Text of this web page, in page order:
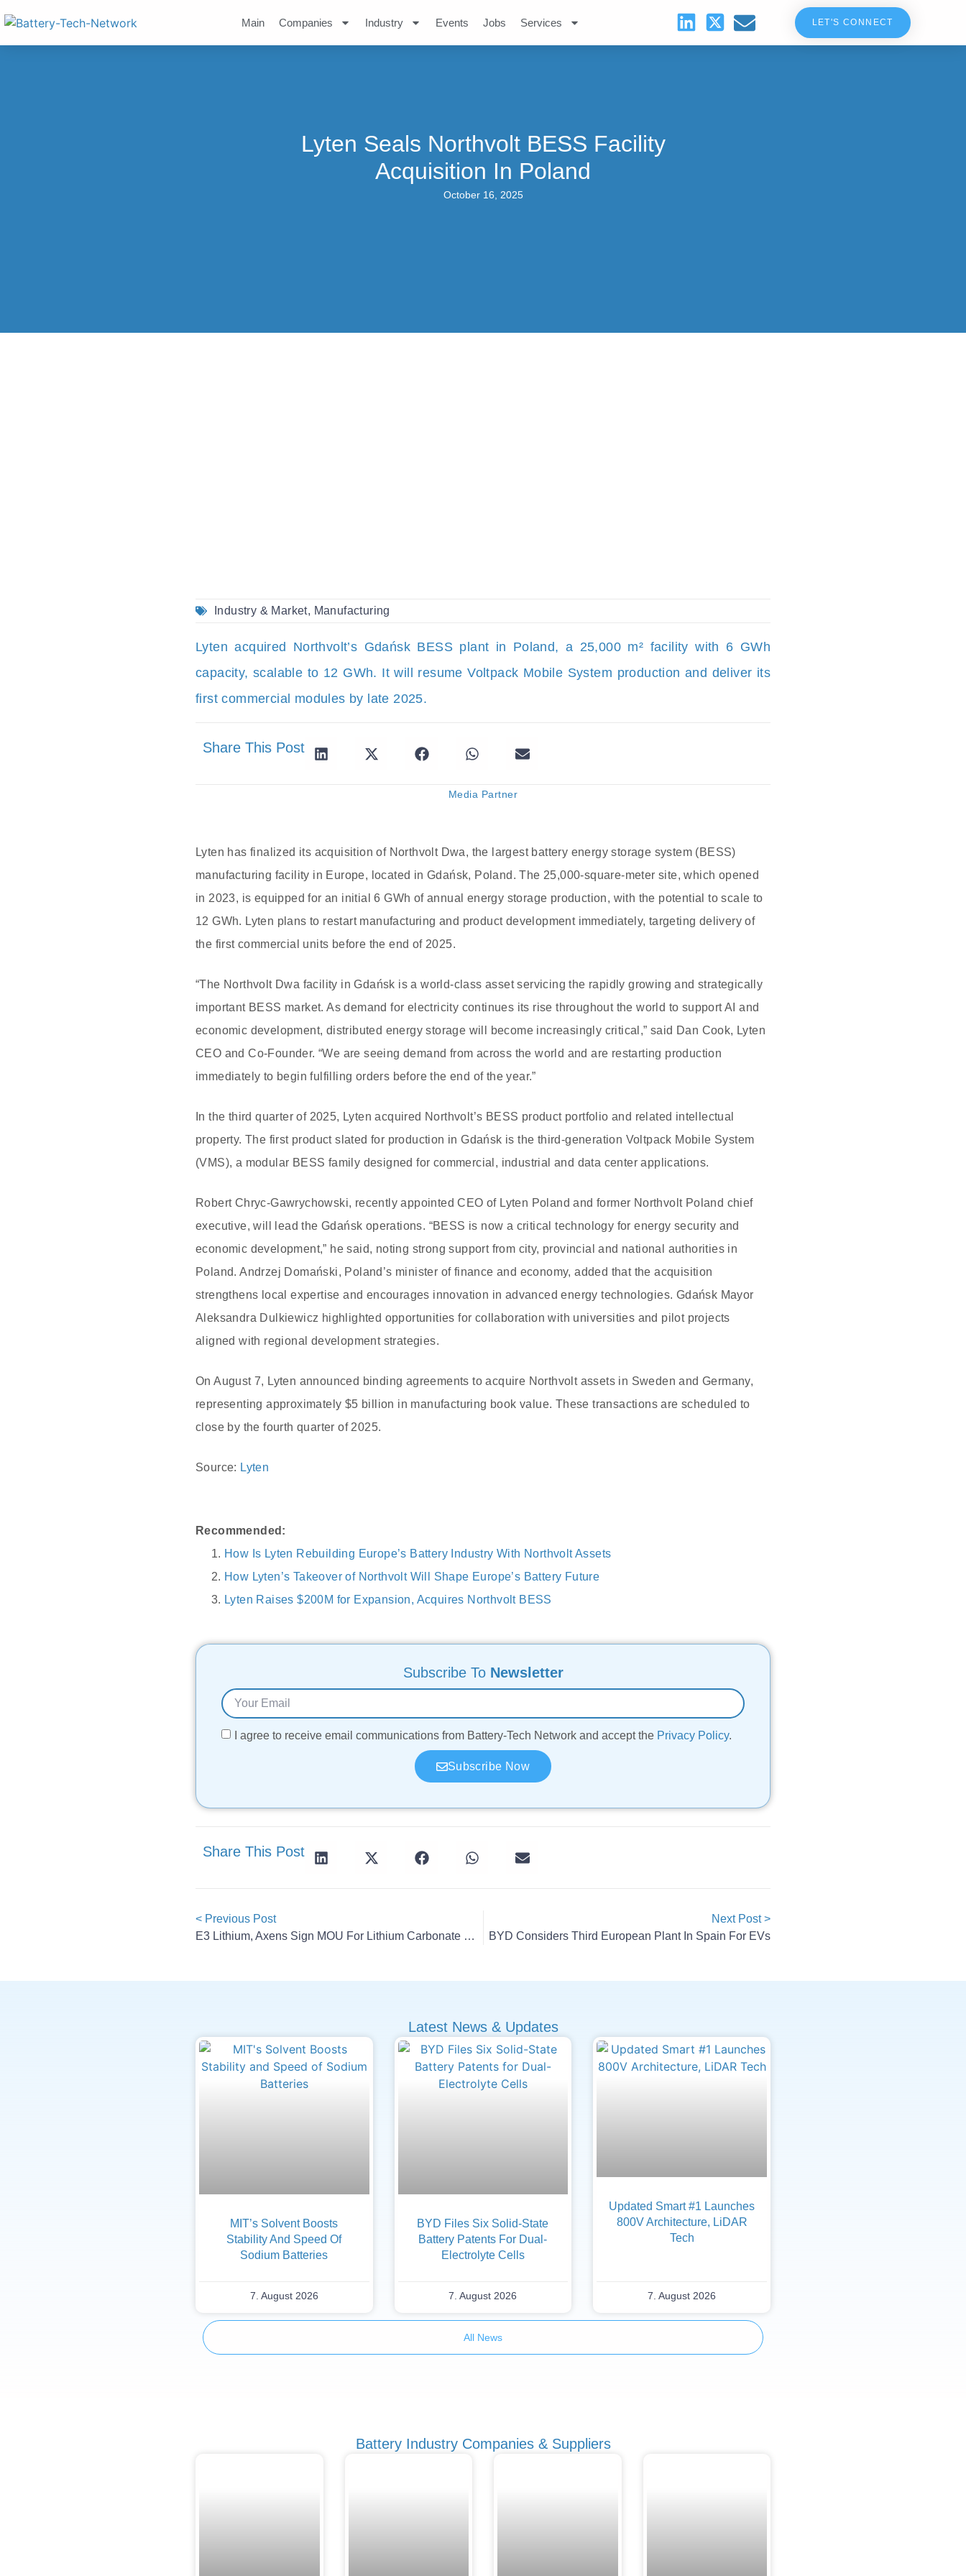
Main Companies Industry Events Jobs Services LET'S CONNECT
Lyten Seals Northvolt BESS Facility
Acquisition In Poland
October 16, 2025
Industry & Market, Manufacturing
Lyten acquired Northvolt’s Gdańsk BESS plant in Poland, a 25,000 m² facility with 6 GWh
capacity, scalable to 12 GWh. It will resume Voltpack Mobile System production and deliver its
first commercial modules by late 2025.
Share This Post
Media Partner
Lyten has finalized its acquisition of Northvolt Dwa, the largest battery energy storage system (BESS)
manufacturing facility in Europe, located in Gdańsk, Poland. The 25,000-square-meter site, which opened
in 2023, is equipped for an initial 6 GWh of annual energy storage production, with the potential to scale to
12 GWh. Lyten plans to restart manufacturing and product development immediately, targeting delivery of
the first commercial units before the end of 2025.
“The Northvolt Dwa facility in Gdańsk is a world-class asset servicing the rapidly growing and strategically
important BESS market. As demand for electricity continues its rise throughout the world to support AI and
economic development, distributed energy storage will become increasingly critical,” said Dan Cook, Lyten
CEO and Co-Founder. “We are seeing demand from across the world and are restarting production
immediately to begin fulfilling orders before the end of the year.”
In the third quarter of 2025, Lyten acquired Northvolt’s BESS product portfolio and related intellectual
property. The first product slated for production in Gdańsk is the third-generation Voltpack Mobile System
(VMS), a modular BESS family designed for commercial, industrial and data center applications.
Robert Chryc-Gawrychowski, recently appointed CEO of Lyten Poland and former Northvolt Poland chief
executive, will lead the Gdańsk operations. “BESS is now a critical technology for energy security and
economic development,” he said, noting strong support from city, provincial and national authorities in
Poland. Andrzej Domański, Poland’s minister of finance and economy, added that the acquisition
strengthens local expertise and encourages innovation in advanced energy technologies. Gdańsk Mayor
Aleksandra Dulkiewicz highlighted opportunities for collaboration with universities and pilot projects
aligned with regional development strategies.
On August 7, Lyten announced binding agreements to acquire Northvolt assets in Sweden and Germany,
representing approximately $5 billion in manufacturing book value. These transactions are scheduled to
close by the fourth quarter of 2025.
Source: Lyten
Recommended:
How Is Lyten Rebuilding Europe’s Battery Industry With Northvolt Assets
How Lyten’s Takeover of Northvolt Will Shape Europe’s Battery Future
Lyten Raises $200M for Expansion, Acquires Northvolt BESS
Subscribe To Newsletter
I agree to receive email communications from Battery-Tech Network and accept the Privacy Policy.
Subscribe Now
Share This Post
< Previous Post
E3 Lithium, Axens Sign MOU For Lithium Carbonate Supply
Next Post >
BYD Considers Third European Plant In Spain For EVs
Latest News & Updates
MIT’s Solvent Boosts
Stability And Speed Of
Sodium Batteries
7. August 2026
BYD Files Six Solid-State
Battery Patents For Dual-
Electrolyte Cells
7. August 2026
Updated Smart #1 Launches
800V Architecture, LiDAR
Tech
7. August 2026
All News
Battery Industry Companies & Suppliers